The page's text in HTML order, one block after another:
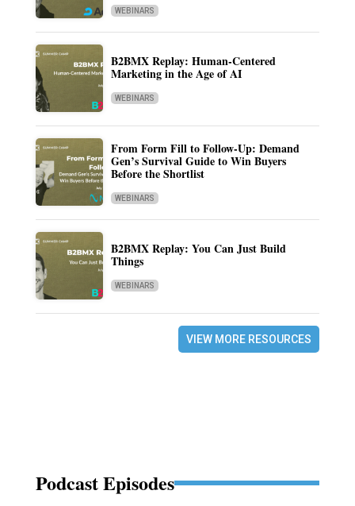
WEBINARS
B2BMX Replay: Human-Centered
Marketing in the Age of AI
WEBINARS
From Form Fill to Follow-Up: Demand
Gen’s Survival Guide to Win Buyers
Before the Shortlist
WEBINARS
B2BMX Replay: You Can Just Build
Things
WEBINARS
VIEW MORE RESOURCES
Podcast Episodes